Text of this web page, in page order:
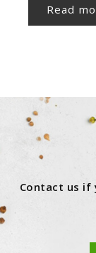
Read
Contact us if